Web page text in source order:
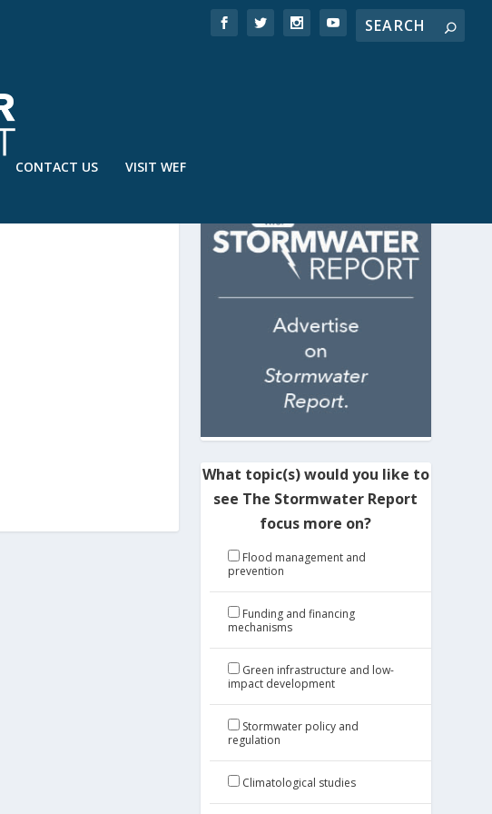
CONTACT US VISIT WEF
What topic(s) would you like to
see The Stormwater Report
focus more on?
Flood management and
prevention
Funding and financing
mechanisms
Green infrastructure and low-
impact development
Stormwater policy and
regulation
Climatological studies